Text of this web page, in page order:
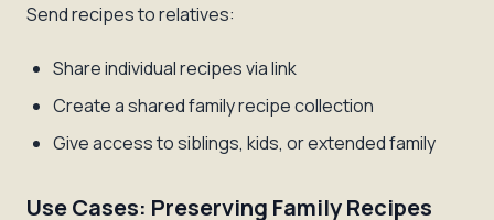
Send recipes to relatives:
Share individual recipes via link
Create a shared family recipe collection
Give access to siblings, kids, or extended family
Use Cases: Preserving Family Recipes